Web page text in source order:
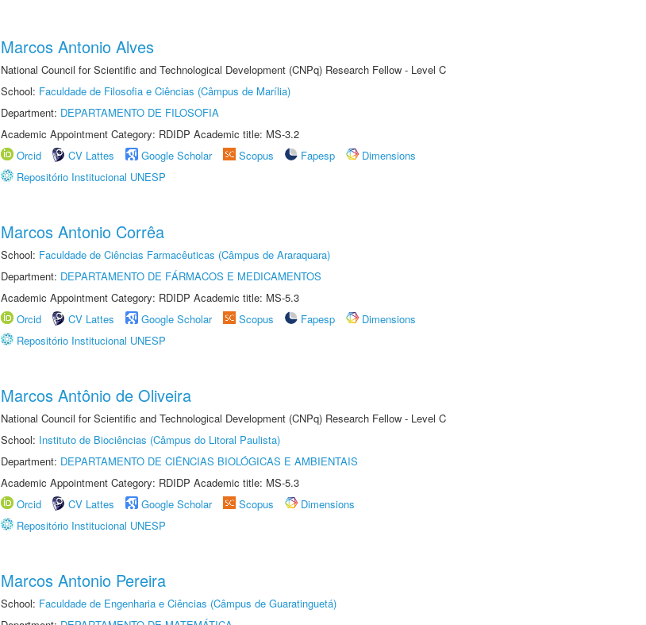
Marcos Antonio Alves
National Council for Scientific and Technological Development (CNPq) Research Fellow - Level C
School: Faculdade de Filosofia e Ciências (Câmpus de Marília)
Department: DEPARTAMENTO DE FILOSOFIA
Academic Appointment Category: RDIDP Academic title: MS-3.2
Orcid
CV Lattes Google Scholar Scopus Fapesp
Dimensions
Repositório Institucional UNESP
Marcos Antonio Corrêa
School: Faculdade de Ciências Farmacêuticas (Câmpus de Araraquara)
Department: DEPARTAMENTO DE FÁRMACOS E MEDICAMENTOS
Academic Appointment Category: RDIDP Academic title: MS-5.3
Orcid
CV Lattes Google Scholar Scopus Fapesp
Dimensions
Repositório Institucional UNESP
Marcos Antônio de Oliveira
National Council for Scientific and Technological Development (CNPq) Research Fellow - Level C
School: Instituto de Biociências (Câmpus do Litoral Paulista)
Department: DEPARTAMENTO DE CIÊNCIAS BIOLÓGICAS E AMBIENTAIS
Academic Appointment Category: RDIDP Academic title: MS-5.3
Orcid
CV Lattes Google Scholar Scopus
Dimensions
Repositório Institucional UNESP
Marcos Antonio Pereira
School: Faculdade de Engenharia e Ciências (Câmpus de Guaratinguetá)